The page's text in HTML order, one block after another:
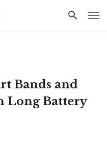
Bands and
Long Battery